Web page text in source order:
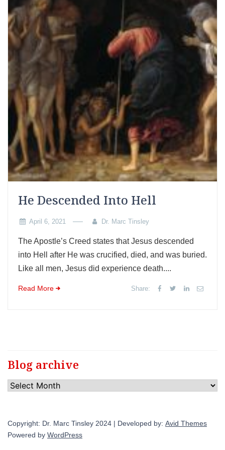
He Descended Into Hell
April 6, 2021 Dr. Marc Tinsley
The Apostle’s Creed states that Jesus descended
into Hell after He was crucified, died, and was buried.
Like all men, Jesus did experience death....
Read More Share:
Blog archive
Blog
Copyright: Dr. Marc Tinsley 2024 | Developed by: Avid Themes
Powered by WordPress